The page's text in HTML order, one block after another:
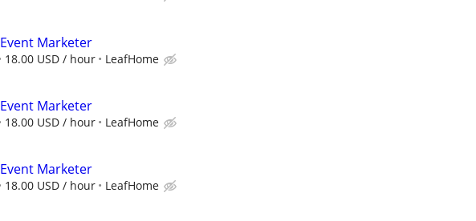
Event Marketer
18.00 USD / hour LeafHome
Event Marketer
18.00 USD / hour LeafHome
Event Marketer
18.00 USD / hour LeafHome